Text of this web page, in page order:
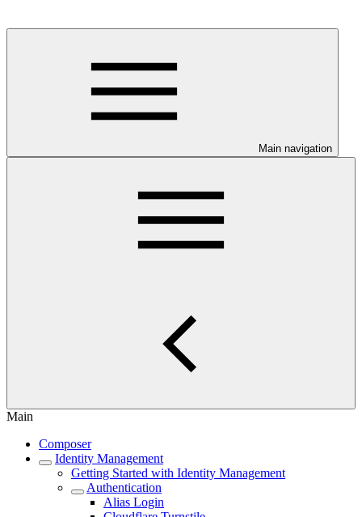
Main navigation
Main
Composer
Identity Management
Getting Started with Identity Management
Authentication
Alias Login